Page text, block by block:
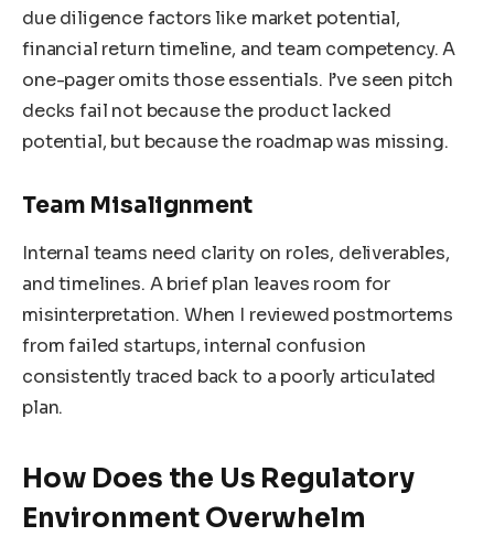
due diligence factors like market potential,
financial return timeline, and team competency. A
one-pager omits those essentials. I’ve seen pitch
decks fail not because the product lacked
potential, but because the roadmap was missing.
Team Misalignment
Internal teams need clarity on roles, deliverables,
and timelines. A brief plan leaves room for
misinterpretation. When I reviewed postmortems
from failed startups, internal confusion
consistently traced back to a poorly articulated
plan.
How Does the Us Regulatory
Environment Overwhelm